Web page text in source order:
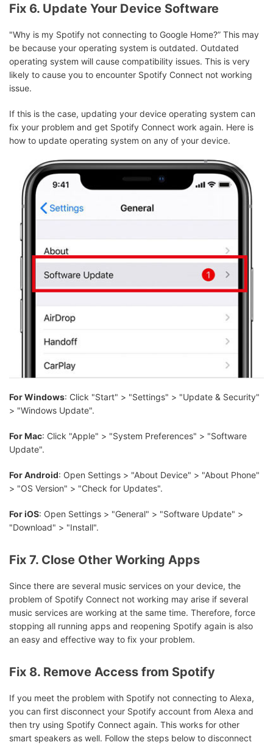
Fix 6. Update Your Device Software
"Why is my Spotify not connecting to Google Home?” This may
be because your operating system is outdated. Outdated
operating system will cause compatibility issues. This is very
likely to cause you to encounter Spotify Connect not working
issue.
If this is the case, updating your device operating system can
fix your problem and get Spotify Connect work again. Here is
how to update operating system on any of your device.
For Windows: Click "Start" > "Settings" > "Update & Security"
> "Windows Update".
For Mac: Click "Apple" > "System Preferences" > "Software
Update".
For Android: Open Settings > "About Device" > "About Phone"
> "OS Version" > "Check for Updates".
For iOS: Open Settings > "General" > "Software Update" >
"Download" > "Install".
Fix 7. Close Other Working Apps
Since there are several music services on your device, the
problem of Spotify Connect not working may arise if several
music services are working at the same time. Therefore, force
stopping all running apps and reopening Spotify again is also
an easy and effective way to fix your problem.
Fix 8. Remove Access from Spotify
If you meet the problem with Spotify not connecting to Alexa,
you can first disconnect your Spotify account from Alexa and
then try using Spotify Connect again. This works for other
smart speakers as well. Follow the steps below to disconnect